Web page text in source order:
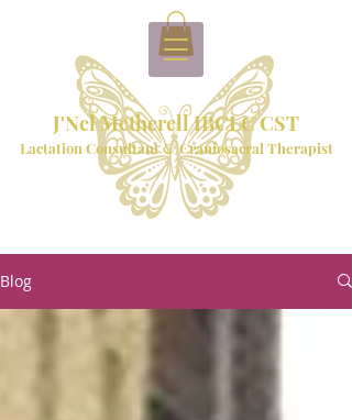
J'Nel Metherell IBCLC CST
Lactation Consultant & Craniosacral Therapist
Blog